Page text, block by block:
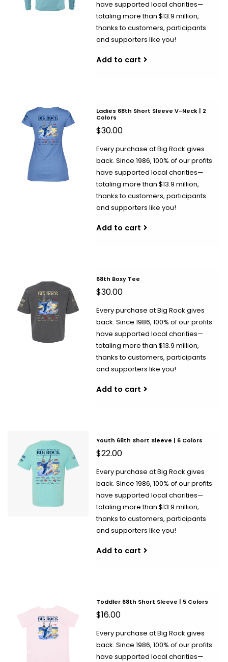
have supported local charities—
totaling more than $13.9 million,
thanks to customers, participants
and supporters like you!
Add to cart
Ladies 68th Short Sleeve V-Neck | 2
Colors
$30.00
Every purchase at Big Rock gives
back. Since 1986, 100% of our profits
have supported local charities—
totaling more than $13.9 million,
thanks to customers, participants
and supporters like you!
Add to cart
68th Boxy Tee
$30.00
Every purchase at Big Rock gives
back. Since 1986, 100% of our profits
have supported local charities—
totaling more than $13.9 million,
thanks to customers, participants
and supporters like you!
Add to cart
Youth 68th Short Sleeve | 6 Colors
$22.00
Every purchase at Big Rock gives
back. Since 1986, 100% of our profits
have supported local charities—
totaling more than $13.9 million,
thanks to customers, participants
and supporters like you!
Add to cart
Toddler 68th Short Sleeve | 5 Colors
$16.00
Every purchase at Big Rock gives
back. Since 1986, 100% of our profits
have supported local charities—